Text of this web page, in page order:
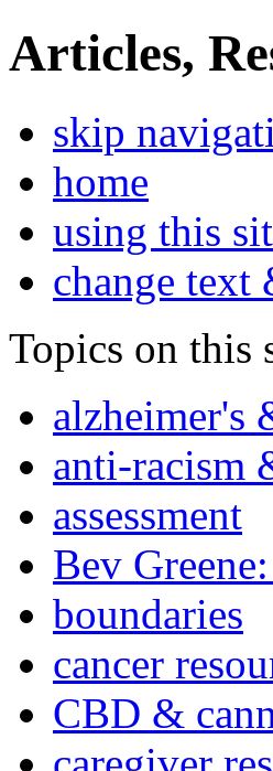
Articles,
skip
home
using this
change text
Topics on this
alzheimer's
anti-racism
assessment
Bev
boundaries
cancer
CBD &